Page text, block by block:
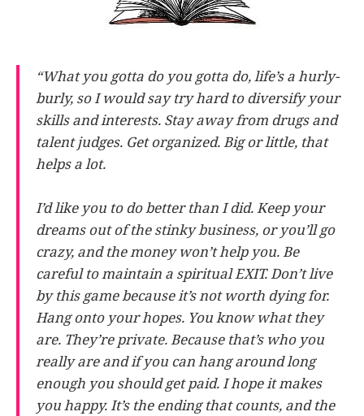
“What you gotta do you gotta do, life’s a hurly-
burly, so I would say try hard to diversify your
skills and interests. Stay away from drugs and
talent judges. Get organized. Big or little, that
helps a lot.
I’d like you to do better than I did. Keep your
dreams out of the stinky business, or you’ll go
crazy, and the money won’t help you. Be
careful to maintain a spiritual EXIT. Don’t live
by this game because it’s not worth dying for.
Hang onto your hopes. You know what they
are. They’re private. Because that’s who you
really are and if you can hang around long
enough you should get paid. I hope it makes
you happy. It’s the ending that counts, and the